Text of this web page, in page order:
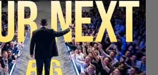
YOUR SEAT